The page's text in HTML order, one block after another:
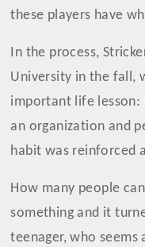
these players have
In the process,
University in the fall,
important life lesson:
an organization and
habit was reinforced
How many people
something and it
teenager, who seems